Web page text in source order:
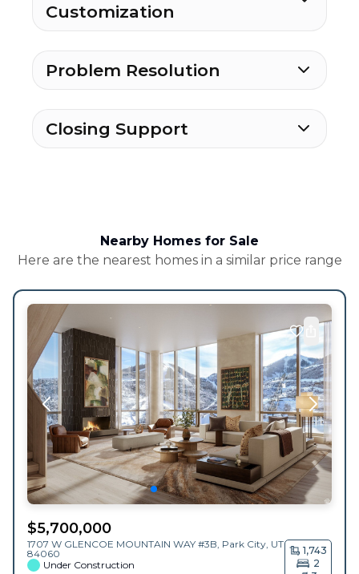
Customization
Problem Resolution
Closing Support
Nearby Homes for Sale
Here are the nearest homes in a similar price range
$5,700,000
1707 W GLENCOE MOUNTAIN WAY #3B, Park City UT
84060
Under Construction
1,743
2